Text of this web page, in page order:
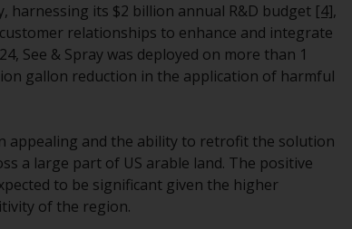
of the Redwheel-
funds in Switzerland is FIRST
FUND SERVICES LTD,
12, CH-8008 Zurich. The
in Switzerland is Helvetische Bank AG,
215, CH-8008 Zurich. The
or equivalent document of the
managed funds, the constitutional
the annual reports and, where
harnessing its $2 billion annual R&D budget [4],
relationships to enhance and integrate
See & Spray was deployed on more than 1
gallon reduction in the application of harmful
appealing and the ability to retrofit the solution
a large part of US arable land. The positive
to be significant given the higher
of the region.